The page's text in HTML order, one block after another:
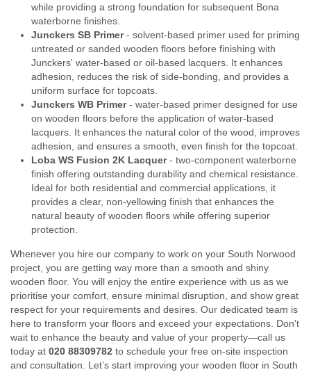
while providing a strong foundation for subsequent Bona
waterborne finishes.
Junckers SB Primer- solvent-based primer used for priming
untreated or sanded wooden floors before finishing with
Junckers' water-based or oil-based lacquers. It enhances
adhesion, reduces the risk of side-bonding, and provides a
uniform surface for topcoats.
Junckers WB Primer- water-based primer designed for use
on wooden floors before the application of water-based
lacquers. It enhances the natural color of the wood, improves
adhesion, and ensures a smooth, even finish for the topcoat.
Loba WS Fusion 2K Lacquer- two-component waterborne
finish offering outstanding durability and chemical resistance.
Ideal for both residential and commercial applications, it
provides a clear, non-yellowing finish that enhances the
natural beauty of wooden floors while offering superior
protection.
Whenever you hire our company to work on your South Norwood
project, you are getting way more than a smooth and shiny
wooden floor. You will enjoy the entire experience with us as we
prioritise your comfort, ensure minimal disruption, and show great
respect for your requirements and desires. Our dedicated team is
here to transform your floors and exceed your expectations. Don't
wait to enhance the beauty and value of your property—call us
today at 020 88309782 to schedule your free on-site inspection
and consultation. Let’s start improving your wooden floor in South